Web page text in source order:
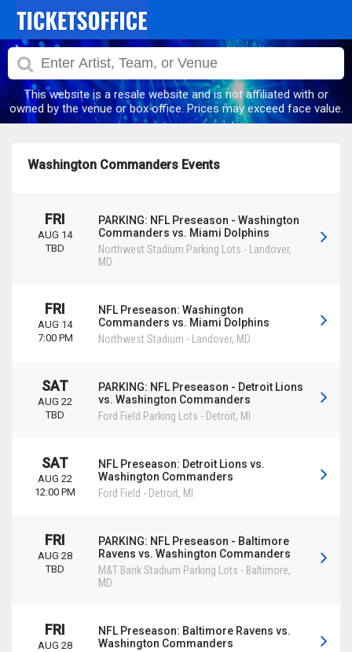
This website is a resale website and is not affiliated with or
owned by the venue or box office. Prices may exceed face value.
Washington Commanders Events
PARKING: NFL Preseason - Washington
Commanders vs. Miami Dolphins
Northwest Stadium Parking Lots - Landover,
MD
FRI
AUG 14
TBD
NFL Preseason: Washington
Commanders vs. Miami Dolphins
Northwest Stadium - Landover, MD
FRI
AUG 14
7:00 PM
PARKING: NFL Preseason - Detroit Lions
vs. Washington Commanders
Ford Field Parking Lots - Detroit, MI
SAT
AUG 22
TBD
NFL Preseason: Detroit Lions vs.
Washington Commanders
Ford Field - Detroit, MI
SAT
AUG 22
12:00 PM
PARKING: NFL Preseason - Baltimore
Ravens vs. Washington Commanders
M&T Bank Stadium Parking Lots - Baltimore,
MD
FRI
AUG 28
TBD
NFL Preseason: Baltimore Ravens vs.
Washington Commanders
FRI
AUG 28